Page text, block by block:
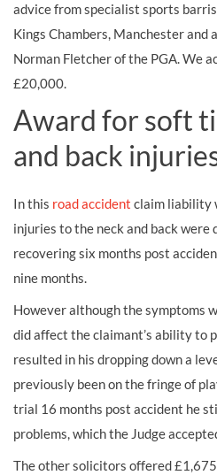
advice from specialist sports
Kings Chambers, Manchester and
Norman Fletcher of the PGA. We
£20,000.
Award for soft
and back
In this road accident claim liability
injuries to the neck and back were
recovering six months post
nine months.
However although the symptoms
did affect the claimant’s ability to
resulted in his dropping down a
previously been on the fringe of
trial 16 months post accident he
problems, which the Judge
The other solicitors offered